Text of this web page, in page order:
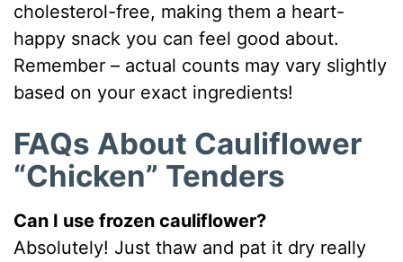
cholesterol-free, making them a heart-
happy snack you can feel good about.
Remember – actual counts may vary slightly
based on your exact ingredients!
FAQs About Cauliflower
“Chicken” Tenders
Can I use frozen cauliflower?
Absolutely! Just thaw and pat it dry really